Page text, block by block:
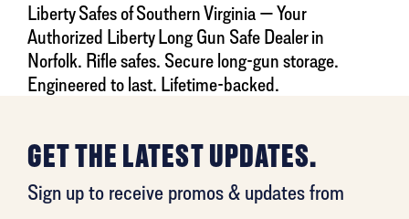
Liberty Safes of Southern Virginia — Your
Authorized Liberty Long Gun Safe Dealer in
Norfolk. Rifle safes. Secure long-gun storage.
Engineered to last. Lifetime-backed.
GET THE LATEST UPDATES.
Sign up to receive promos & updates from